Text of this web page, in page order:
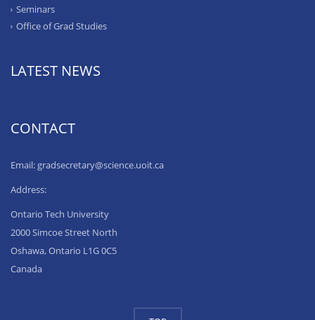
Seminars
Office of Grad Studies
LATEST NEWS
CONTACT
Email: gradsecretary@science.uoit.ca
Address:
Ontario Tech University
2000 Simcoe Street North
Oshawa, Ontario L1G 0C5
Canada